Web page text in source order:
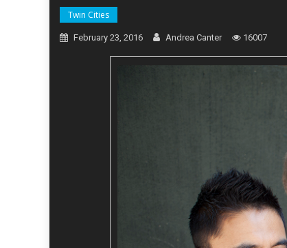
Twin Cities
February 23, 2016 Andrea Canter 16007